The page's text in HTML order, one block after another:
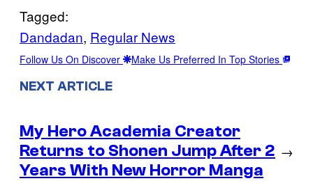
Tagged:
Dandadan, Regular News
Follow Us On Discover Make Us Preferred In Top Stories
NEXT ARTICLE
My Hero Academia Creator
Returns to Shonen Jump After 2
Years With New Horror Manga
→